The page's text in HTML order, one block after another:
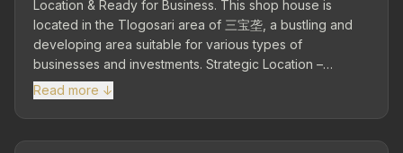
Location & Ready for Business. This shop house is
located in the Tlogosari area of 三宝垄, a bustling and
developing area suitable for various types of
businesses and investments. Strategic Location –
Commercial & Residential Area: Close to main roads,
residential areas, culinary centers, and public facilities.
Land Area 120 m² | Building Area 120 m² | Dimensions 6 x
20 | Facing East | 1 Storey – A functional building ready
Read more ↓